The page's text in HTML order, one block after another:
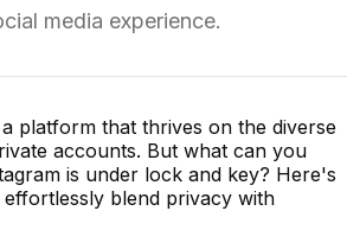
media experience.
platform that thrives on the diverse
accounts. But what can you
is under lock and key? Here's
blend privacy with